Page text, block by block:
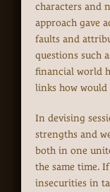
characters and
approach gave
faults and
questions such
financial world
links how would
In devising
strengths and
both in one
the same time.
insecurities in